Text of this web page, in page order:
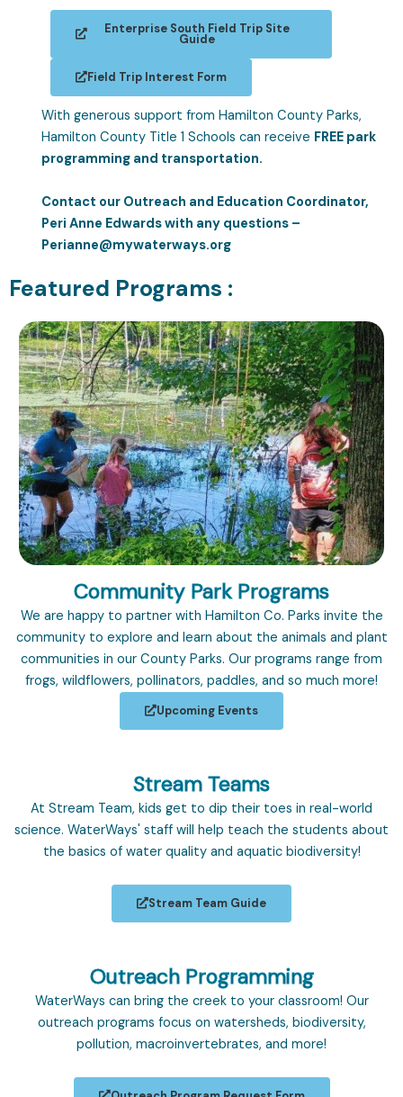
Enterprise South Field Trip Site
Guide
Field Trip Interest Form
With generous support from Hamilton County Parks,
Hamilton County Title 1 Schools can receive FREE park
programming and transportation.
Contact our Outreach and Education Coordinator,
Peri Anne Edwards with any questions –
Perianne@mywaterways.org
Featured Programs :
Community Park Programs
We are happy to partner with Hamilton Co. Parks invite the
community to explore and learn about the animals and plant
communities in our County Parks. Our programs range from
frogs, wildflowers, pollinators, paddles, and so much more!
Upcoming Events
Stream Teams
At Stream Team, kids get to dip their toes in real-world
science. WaterWays' staff will help teach the students about
the basics of water quality and aquatic biodiversity!
Stream Team Guide
Outreach Programming
WaterWays can bring the creek to your classroom! Our
outreach programs focus on watersheds, biodiversity,
pollution, macroinvertebrates, and more!